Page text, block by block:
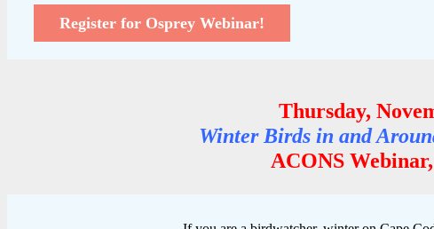
Register for Osprey Webinar!
Thursday,
Winter Birds in and
ACONS